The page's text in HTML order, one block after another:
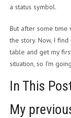
a status symbol.
But after some time
the story. Now, I
table and get my
situation, so I’m
In This
My